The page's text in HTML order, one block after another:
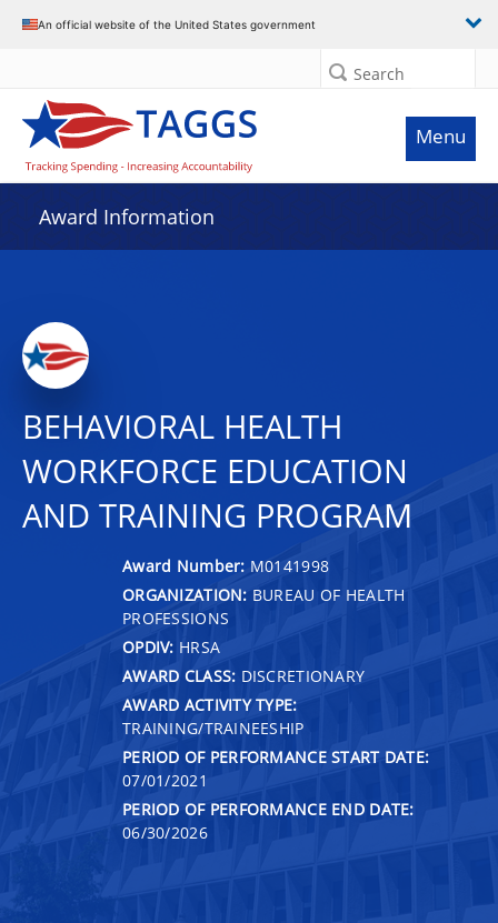
An official website of the United States government
Search
Menu
Award Information
BEHAVIORAL HEALTH
WORKFORCE EDUCATION
AND TRAINING PROGRAM
Award Number: M0141998
ORGANIZATION: BUREAU OF HEALTH
PROFESSIONS
OPDIV: HRSA
AWARD CLASS: DISCRETIONARY
AWARD ACTIVITY TYPE:
TRAINING/TRAINEESHIP
PERIOD OF PERFORMANCE START DATE:
07/01/2021
PERIOD OF PERFORMANCE END DATE:
06/30/2026